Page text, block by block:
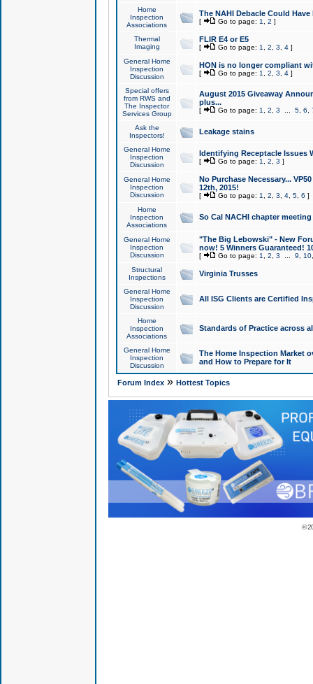
Home
Inspection
Associations
The NAHI Debacle Could
[ Go to page: 1 2 ]
Thermal
Imaging
FLIR E4 or E5
[ Go to page: 1 2 3 4]
General Home
Inspection
Discussion
HON is no longer compliant
[ Go to page: 1 2 3 4]
Special offers
from RWS and
The Inspector
Services Group
August 2015 Giveaway
plus...
[ Go to page: 1 2 3 5, 6
Ask the
Inspectors!
Leakage stains
General Home
Inspection
Discussion
Identifying Receptacle Issues
[ Go to page: 1 2 3 ]
General Home
Inspection
Discussion
No Purchase Necessary...
12th, 2015!
[ Go to page: 1 2 3 4, 5, 6 ]
Home
Inspection
Associations
So Cal NACHI chapter
General Home
Inspection
Discussion
"The Big Lebowski" - New
now! 5 Winners Guaranteed!
[ Go to page: 1 2 3 9 10
Structural
Inspections
Virginia Trusses
General Home
Inspection
Discussion
All ISG Clients are Certified
Home
Inspection
Associations
Standards of Practice across
General Home
Inspection
Discussion
The Home Inspection Market
and How to Prepare for It
Forum Index» Hottest Topics
©